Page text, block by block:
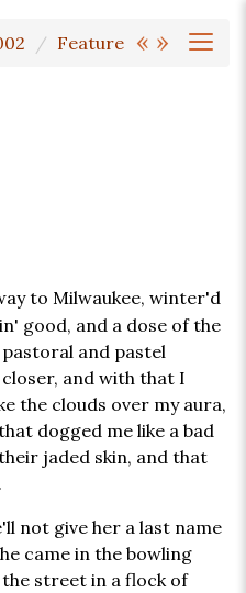
« »
Feature
to Milwaukee, winter'd
good, and a dose of the
and pastel
and with that I
the clouds over my aura,
dogged me like a bad
jaded skin, and that
not give her a last name
came in the bowling
street in a flock of